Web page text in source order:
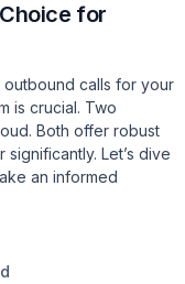
for
outbound calls for your
is crucial. Two
Both offer robust
Let’s dive
an informed